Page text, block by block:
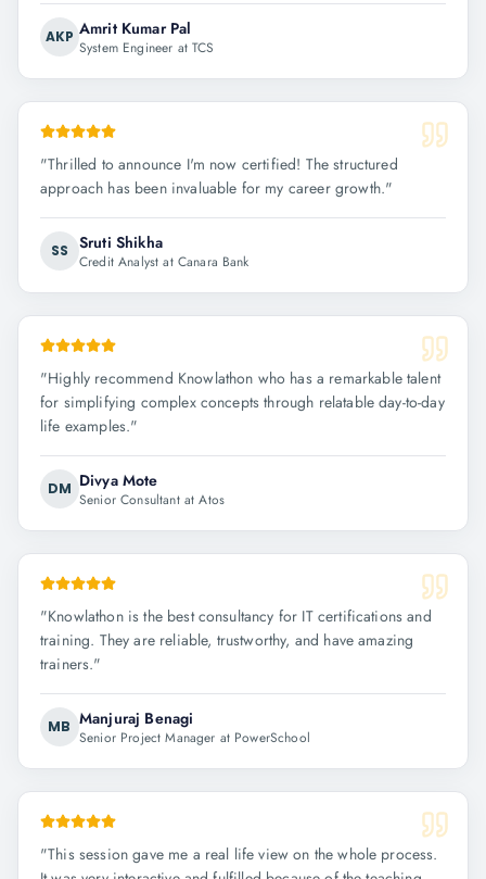
AKP Amrit Kumar Pal
System Engineer at TCS
"Thrilled to announce I'm now certified! The structured
approach has been invaluable for my career growth."
SS Sruti Shikha
Credit Analyst at Canara Bank
"Highly recommend Knowlathon who has a remarkable talent
for simplifying complex concepts through relatable day-to-day
life examples."
DM Divya Mote
Senior Consultant at Atos
"Knowlathon is the best consultancy for IT certifications and
training. They are reliable, trustworthy, and have amazing
trainers."
MB Manjuraj Benagi
Senior Project Manager at PowerSchool
"This session gave me a real life view on the whole process.